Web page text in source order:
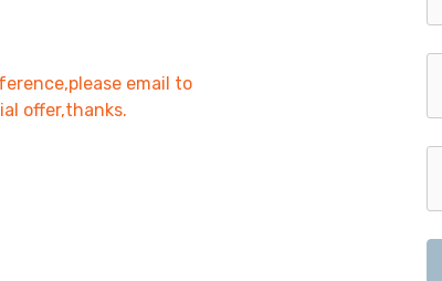
email to
offer,thanks.